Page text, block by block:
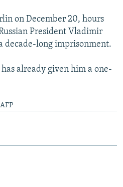
on December 20, hours
President Vladimir
decade-long imprisonment.
already given him a one-